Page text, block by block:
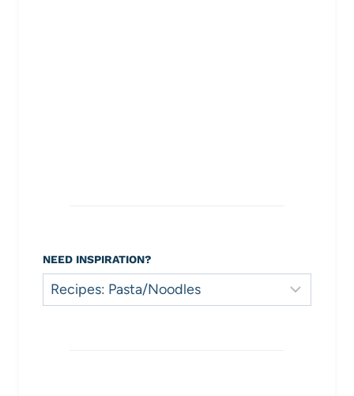
NEED INSPIRATION?
Need
Inspiration?